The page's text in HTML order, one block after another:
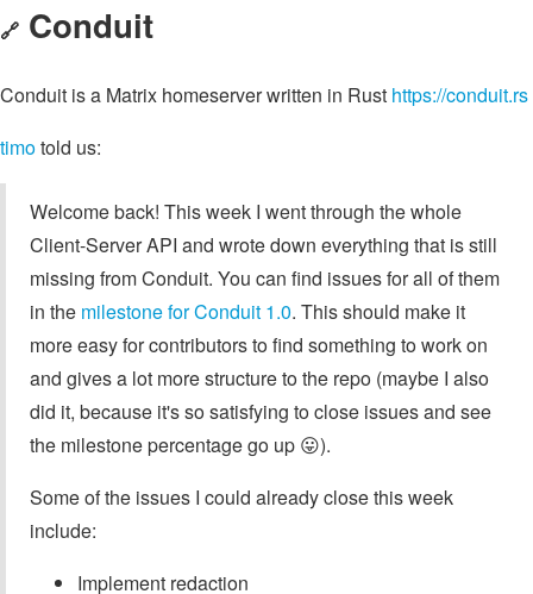
🔗 Conduit
Conduit is a Matrix homeserver written in Rust https://conduit.rs
timotold us:
Welcome back! This week I went through the whole
Client-Server API and wrote down everything that is still
missing from Conduit. You can find issues for all of them
in the milestone for Conduit 1.0. This should make it
more easy for contributors to find something to work on
and gives a lot more structure to the repo (maybe I also
did it, because it's so satisfying to close issues and see
the milestone percentage go up 😛).
Some of the issues I could already close this week
include:
Implement redaction